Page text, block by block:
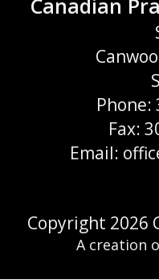
Canadian
Phone:
Fax:
Email:
Copyright 2026
A creation